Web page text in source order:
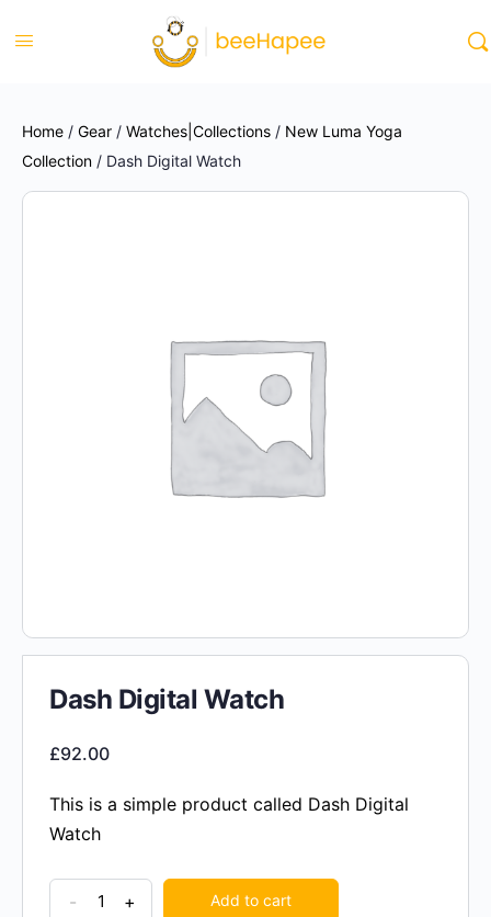
Home / Gear / Watches|Collections / New Luma Yoga
Collection / Dash Digital Watch
Dash Digital Watch
£92.00
This is a simple product called Dash Digital
Watch
- + Add to cart